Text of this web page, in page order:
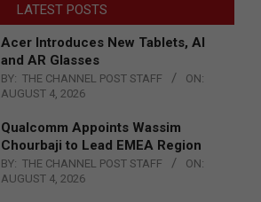
LATEST POSTS
Acer Introduces New Tablets, AI
and AR Glasses
BY: THE CHANNEL POST STAFF
ON:
AUGUST 4, 2026
Qualcomm Appoints Wassim
Chourbaji to Lead EMEA Region
BY: THE CHANNEL POST STAFF
ON:
AUGUST 4, 2026